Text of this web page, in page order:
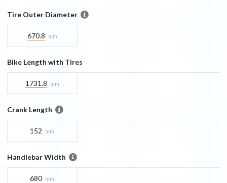
Tire Outer Diameter
670.8 mm
Bike Length with Tires
1731.8 mm
Crank Length
152 mm
Handlebar Width
680 mm